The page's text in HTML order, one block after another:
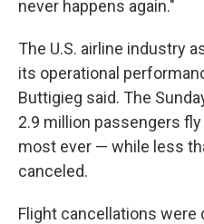
never happens again."
The U.S. airline industry
its operational
Buttigieg said. The
2.9 million passengers
most ever — while less
canceled.
Flight cancellations